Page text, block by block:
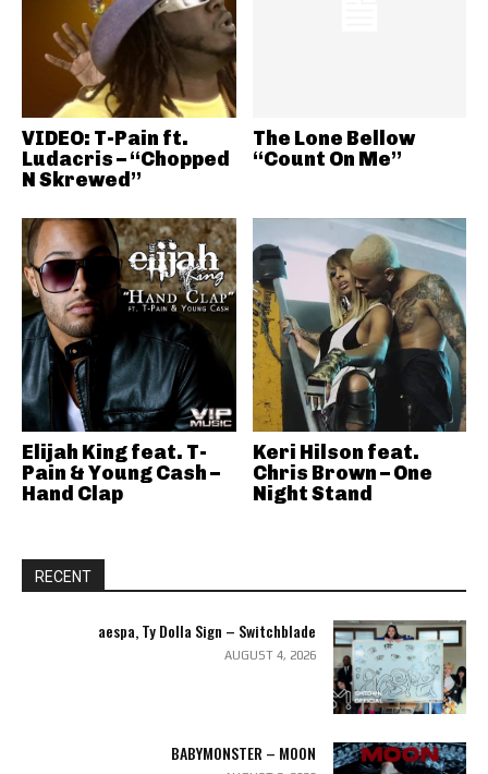
VIDEO: T-Pain ft.
Ludacris – “Chopped
N Skrewed”
The Lone Bellow
“Count On Me”
Elijah King feat. T-
Pain & Young Cash –
Hand Clap
Keri Hilson feat.
Chris Brown – One
Night Stand
RECENT
aespa, Ty Dolla Sign – Switchblade
AUGUST 4, 2026
BABYMONSTER – MOON